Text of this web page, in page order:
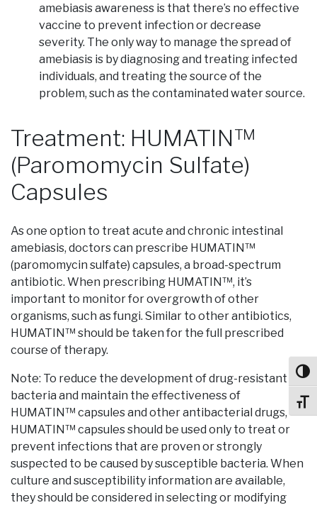
amebiasis awareness is that there’s no effective
vaccine to prevent infection or decrease
severity. The only way to manage the spread of
amebiasis is by diagnosing and treating infected
individuals, and treating the source of the
problem, such as the contaminated water source.
Treatment: HUMATIN™
(Paromomycin Sulfate)
Capsules
As one option to treat acute and chronic intestinal
amebiasis, doctors can prescribe HUMATIN™
(paromomycin sulfate) capsules, a broad-spectrum
antibiotic. When prescribing HUMATIN™, it’s
important to monitor for overgrowth of other
organisms, such as fungi. Similar to other antibiotics,
HUMATIN™ should be taken for the full prescribed
course of therapy.
Note: To reduce the development of drug-resistant
bacteria and maintain the effectiveness of
HUMATIN™ capsules and other antibacterial drugs,
HUMATIN™ capsules should be used only to treat or
prevent infections that are proven or strongly
suspected to be caused by susceptible bacteria. When
culture and susceptibility information are available,
they should be considered in selecting or modifying